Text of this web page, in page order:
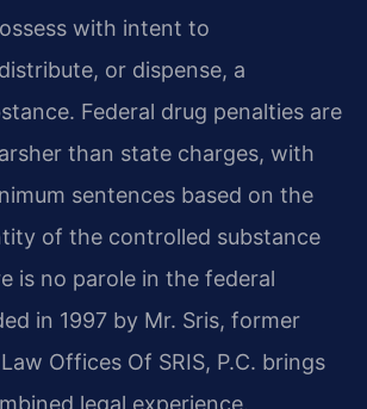
with intent to
or dispense, a
Federal drug penalties are
than state charges, with
sentences based on the
of the controlled substance
is no parole in the federal
in 1997 by Mr. Sris, former
Offices Of SRIS, P.C. brings
legal experience.